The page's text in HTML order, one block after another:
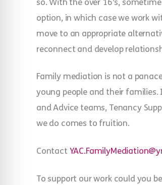
option, in which case we work
move to an appropriate
reconnect and develop
Family mediation is not a
young people and their
and Advice teams, Tenancy
we do comes to fruition.
Contact
To support our work could you